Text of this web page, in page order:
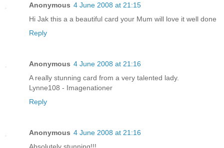
Anonymous 4 June 2008 at 21:15
Hi Jak this a a beautiful card your Mum will love it well done
Reply
Anonymous 4 June 2008 at 21:16
A really stunning card from a very talented lady.
Lynne108 - Imagenationer
Reply
Anonymous 4 June 2008 at 21:16